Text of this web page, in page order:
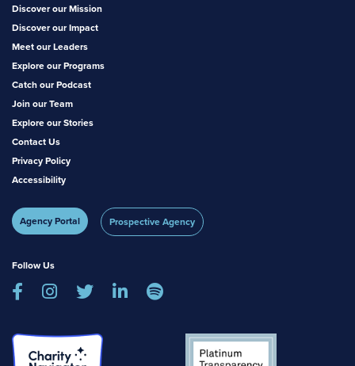
Discover our Mission
Discover our Impact
Meet our Leaders
Explore our Programs
Catch our Podcast
Join our Team
Explore our Stories
Contact Us
Privacy Policy
Accessibility
Agency Portal Prospective Agency
Follow Us
    